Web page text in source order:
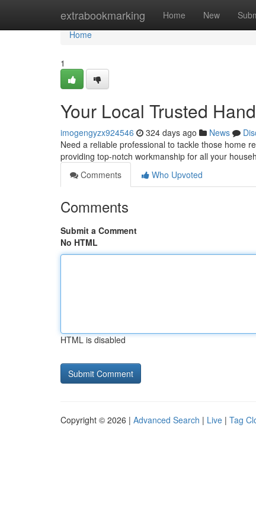
extrabookmarking Home New
Home
Home
1
Your Local Trusted
imogengyzx924546 324 days ago News
Need a reliable professional to tackle those home
providing top-notch workmanship for all your
Comments
Who Upvoted
Comments
Submit a Comment
No HTML
HTML is disabled
Copyright © 2026 | Advanced Search | Live | Tag